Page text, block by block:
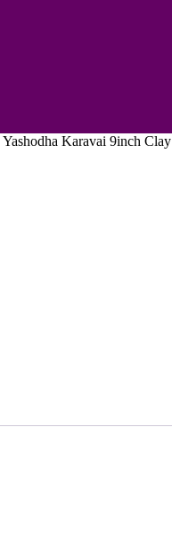
Yashodha Karavai 9inch Clay